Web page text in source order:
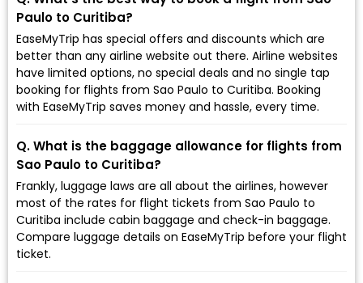
Paulo to Curitiba?
EaseMyTrip has special offers and discounts which are
better than any airline website out there. Airline websites
have limited options, no special deals and no single tap
booking for flights from Sao Paulo to Curitiba. Booking
with EaseMyTrip saves money and hassle, every time.
Q. What is the baggage allowance for flights from
Sao Paulo to Curitiba?
Frankly, luggage laws are all about the airlines, however
most of the rates for flight tickets from Sao Paulo to
Curitiba include cabin baggage and check-in baggage.
Compare luggage details on EaseMyTrip before your flight
ticket.